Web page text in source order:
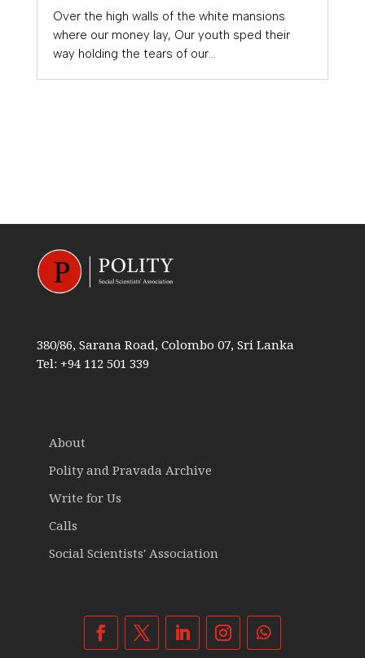
Over the high walls of the white mansions
where our money lay, Our youth sped their
way holding the tears of our...
380/86, Sarana Road, Colombo 07, Sri Lanka
Tel: +94 112 501 339
About
Polity and Pravada Archive
Write for Us
Calls
Social Scientists' Association